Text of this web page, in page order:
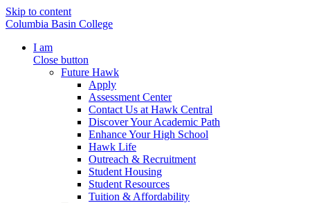
Skip to content
Columbia Basin College
I am
Close button
Future Hawk
Apply
Assessment Center
Contact Us at Hawk Central
Discover Your Academic Path
Enhance Your High School
Hawk Life
Outreach & Recruitment
Student Housing
Student Resources
Tuition & Affordability